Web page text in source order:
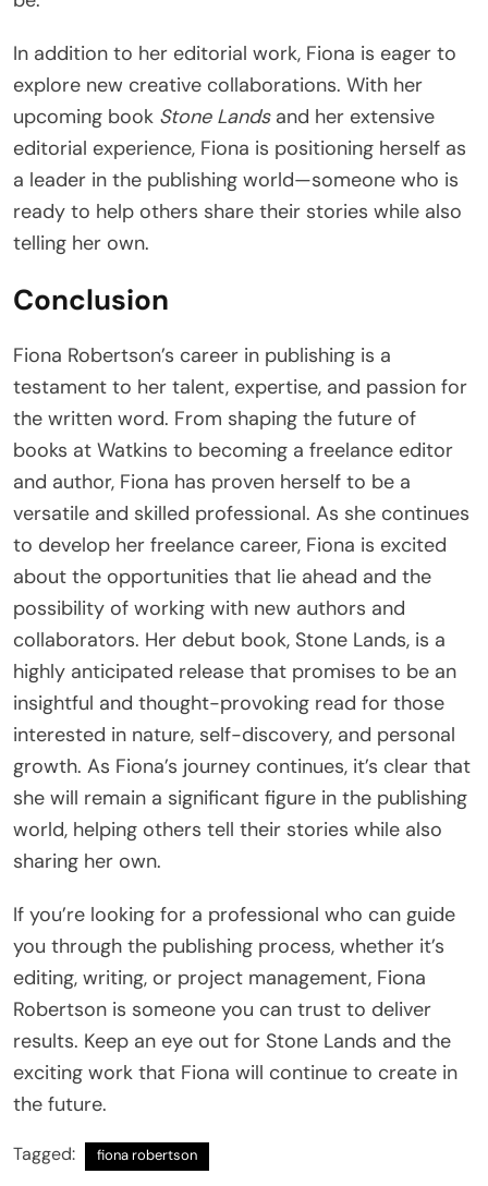
In addition to her editorial work, Fiona is eager to
explore new creative collaborations. With her
upcoming book Stone Landsand her extensive
editorial experience, Fiona is positioning herself as
a leader in the publishing world—someone who is
ready to help others share their stories while also
telling her own.
Conclusion
Fiona Robertson’s career in publishing is a
testament to her talent, expertise, and passion for
the written word. From shaping the future of
books at Watkins to becoming a freelance editor
and author, Fiona has proven herself to be a
versatile and skilled professional. As she continues
to develop her freelance career, Fiona is excited
about the opportunities that lie ahead and the
possibility of working with new authors and
collaborators. Her debut book, Stone Lands, is a
highly anticipated release that promises to be an
insightful and thought-provoking read for those
interested in nature, self-discovery, and personal
growth. As Fiona’s journey continues, it’s clear that
she will remain a significant figure in the publishing
world, helping others tell their stories while also
sharing her own.
If you’re looking for a professional who can guide
you through the publishing process, whether it’s
editing, writing, or project management, Fiona
Robertson is someone you can trust to deliver
results. Keep an eye out for Stone Lands and the
exciting work that Fiona will continue to create in
the future.
Tagged: fiona robertson